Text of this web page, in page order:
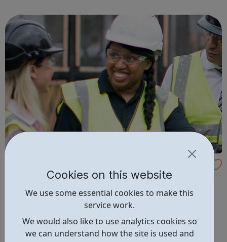
Cookies on this website
We use some essential cookies to make this
service work.
We would also like to use analytics cookies so
we can understand how the site is used and
profit organisation that promotes gender equality in
wishing to work in the construction industry, and assist
contractors to recruit highly motivated, trained women,